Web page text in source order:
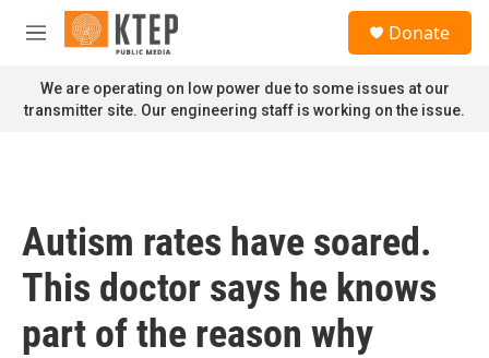
Skip to main content
M
n
u
Donate
We are operating on low power due to some issues at our
transmitter site. Our engineering staff is working on the issue.
Autism rates have soared.
This doctor says he knows
part of the reason why